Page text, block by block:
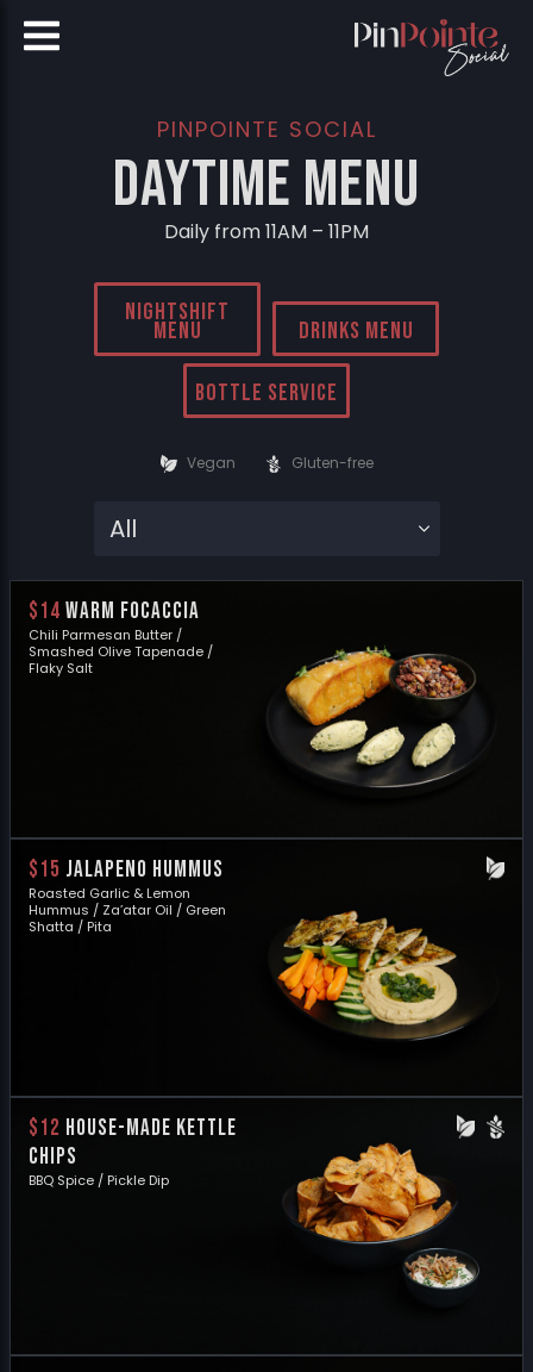
PINPOINTE SOCIAL
DayTime Menu
Daily from 11AM – 11PM
Nightshift
Menu Drinks Menu
Bottle Service
Vegan Gluten-free
$14 WARM FOCACCIA
Chili Parmesan Butter /
Smashed Olive Tapenade /
Flaky Salt
$15 JALAPENO HUMMUS
Roasted Garlic & Lemon
Hummus / Za’atar Oil / Green
Shatta / Pita
$12 HOUSE-MADE KETTLE
CHIPS
BBQ Spice / Pickle Dip